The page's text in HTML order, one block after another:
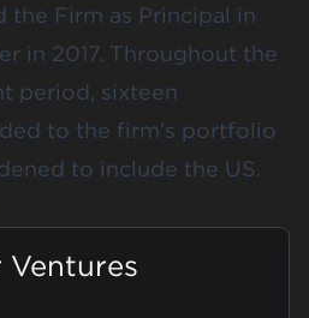
the Firm as Principal in
in 2017. Throughout the
period, sixteen
to the firm’s portfolio
to include the US.
Ventures